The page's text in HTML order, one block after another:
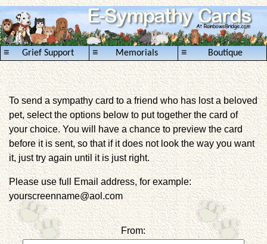
Grief Support
≡ Memorials
≡ Boutique
≡
To send a sympathy card to a friend who has lost a beloved
pet, select the options below to put together the card of
your choice. You will have a chance to preview the card
before it is sent, so that if it does not look the way you want
it, just try again until it is just right.
Please use full Email address, for example:
yourscreenname@aol.com
From: